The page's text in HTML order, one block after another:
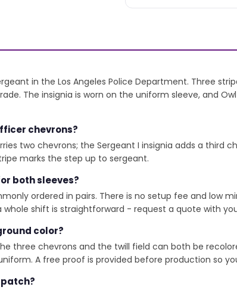
in the Los Angeles Police Department. Three
The insignia is worn on the uniform sleeve, and
chevrons?
two chevrons; the Sergeant I insignia adds a third
marks the step up to sergeant.
both sleeves?
ordered in pairs. There is no setup fee and low
shift is straightforward - request a quote with
color?
three chevrons and the twill field can both be
A free proof is provided before production so